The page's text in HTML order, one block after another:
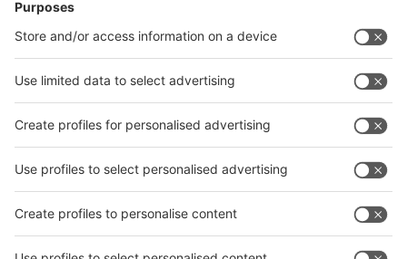
Facebook
interpack China Newsletter
Facebook